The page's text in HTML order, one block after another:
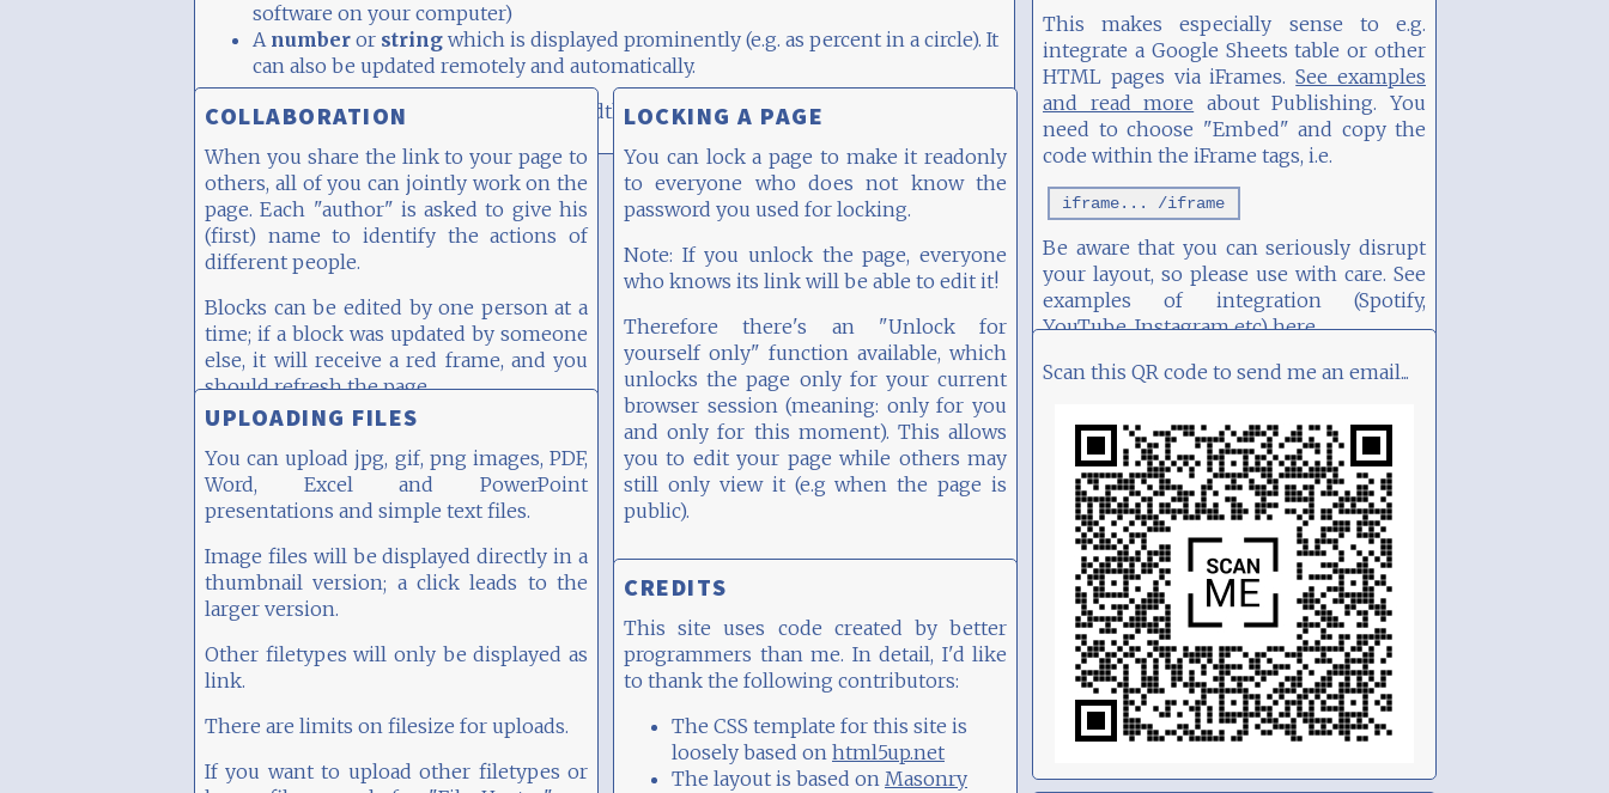
software on your computer)
A number or string which is displayed prominently (e.g. as percent in a circle). It
can also be updated remotely and automatically.
By the way, this block has two columns width (on a desktop).
COLLABORATION
When you share the link to your page to
others, all of you can jointly work on the
page. Each "author" is asked to give his
(first) name to identify the actions of
different people.
Blocks can be edited by one person at a
time; if a block was updated by someone
else, it will receive a red frame, and you
should refresh the page.
LOCKING A PAGE
You can lock a page to make it readonly
to everyone who does not know the
password you used for locking.
Note: If you unlock the page, everyone
who knows its link will be able to edit it!
Therefore there's an "Unlock for
yourself only" function available, which
unlocks the page only for your current
browser session (meaning: only for you
and only for this moment). This allows
you to edit your page while others may
still only view it (e.g when the page is
public).
UPLOADING FILES
You can upload jpg, gif, png images, PDF,
Word, Excel and PowerPoint
presentations and simple text files.
Image files will be displayed directly in a
thumbnail version; a click leads to the
larger version.
Other filetypes will only be displayed as
link.
There are limits on filesize for uploads.
If you want to upload other filetypes or
CREDITS
This site uses code created by better
programmers than me. In detail, I'd like
to thank the following contributors:
The CSS template for this site is
loosely based on html5up.net
The layout is based on Masonry
This makes especially sense to e.g.
integrate a Google Sheets table or other
HTML pages via iFrames.See examples
and read more about Publishing. You
need to choose "Embed" and copy the
code within the iFrame tags, i.e.
iframe... /iframe
Be aware that you can seriously disrupt
your layout, so please use with care. See
examples of integration (Spotify,
YouTube, Instagram etc)here.
Scan this QR code to send me an email...